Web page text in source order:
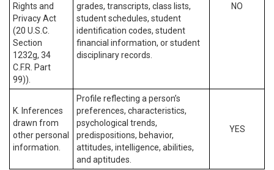
Rights and
Privacy Act
(20 U.S.C.
Section
1232g, 34
C.F.R. Part
99)).
grades, transcripts, class lists,
student schedules, student
identification codes, student
financial information, or student
disciplinary records.
NO
K. Inferences
drawn from
other personal
information.
Profile reflecting a person’s
preferences, characteristics,
psychological trends,
predispositions, behavior,
attitudes, intelligence, abilities,
and aptitudes.
YES